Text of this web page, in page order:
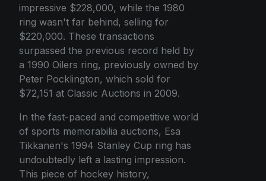
impressive $228,000, while the 1980
ring wasn't far behind, selling for
$220,000. These transactions
surpassed the previous record held by
a 1990 Oilers ring, previously owned by
Peter Pocklington, which sold for
$72,151 at Classic Auctions in 2009.
In the fast-paced and competitive world
of sports memorabilia auctions, Esa
Tikkanen's 1994 Stanley Cup ring has
undoubtedly left a lasting impression.
This piece of hockey history,